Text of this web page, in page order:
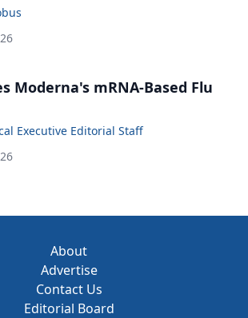
Moderna's mRNA-Based Flu
Executive Editorial Staff
About
Advertise
Contact Us
Editorial Board